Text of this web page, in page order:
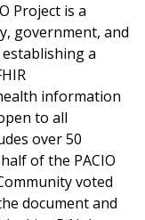
Project is a
government, and
a
information
to all
over 50
of the PACIO
voted
document and